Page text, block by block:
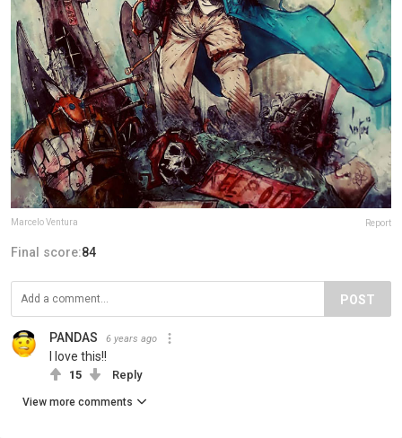
Marcelo Ventura Report
Final score:84
POST
PANDAS 6 years ago
I love this!!
15 Reply
View more comments